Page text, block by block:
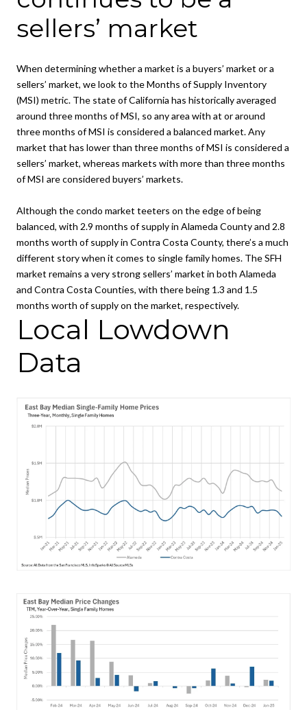
sellers’ market
When determining whether a market is a buyers’ market or a
sellers’ market, we look to the Months of Supply Inventory
(MSI) metric. The state of California has historically averaged
around three months of MSI, so any area with at or around
three months of MSI is considered a balanced market. Any
market that has lower than three months of MSI is considered a
sellers’ market, whereas markets with more than three months
of MSI are considered buyers’ markets.
Although the condo market teeters on the edge of being
balanced, with 2.9 months of supply in Alameda County and 2.8
months worth of supply in Contra Costa County, there’s a much
different story when it comes to single family homes. The SFH
market remains a very strong sellers’ market in both Alameda
and Contra Costa Counties, with there being 1.3 and 1.5
months worth of supply on the market, respectively.
Local Lowdown
Data